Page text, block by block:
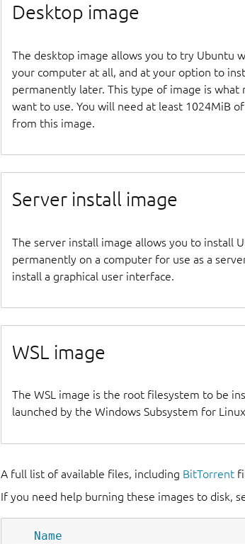
Desktop image
The desktop image allows you to try Ubuntu
your computer at all, and at your option to
permanently later. This type of image is what
want to use. You will need at least 1024MiB
from this image.
Server install image
The server install image allows you to install
permanently on a computer for use as a
install a graphical user interface.
WSL image
The WSL image is the root filesystem to be
launched by the Windows Subsystem for
A full list of available files, including BitTorrent
If you need help burning these images to disk,
Name